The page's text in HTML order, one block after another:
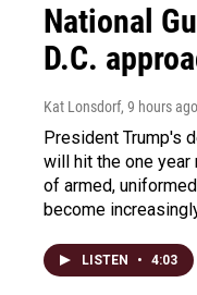
National
D.C.
Kat Lonsdorf, 9 hours ago
President Trump's
will hit the one year
of armed,
become
LISTEN • 4:03